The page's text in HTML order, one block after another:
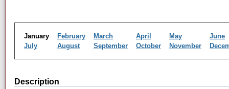
January February March April May
June
July
August September October November
Description